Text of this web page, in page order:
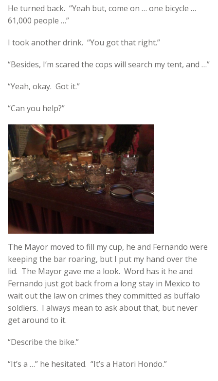
He turned back. “Yeah but, come on … one bicycle …
61,000 people …”
I took another drink. “You got that right.”
“Besides, I’m scared the cops will search my tent, and …”
“Yeah, okay. Got it.”
“Can you help?”
The Mayor moved to fill my cup, he and Fernando were
keeping the bar roaring, but I put my hand over the
lid. The Mayor gave me a look. Word has it he and
Fernando just got back from a long stay in Mexico to
wait out the law on crimes they committed as buffalo
soldiers. I always mean to ask about that, but never
get around to it.
“Describe the bike.”
“It’s a …” he hesitated. “It’s a Hatori Hondo.”